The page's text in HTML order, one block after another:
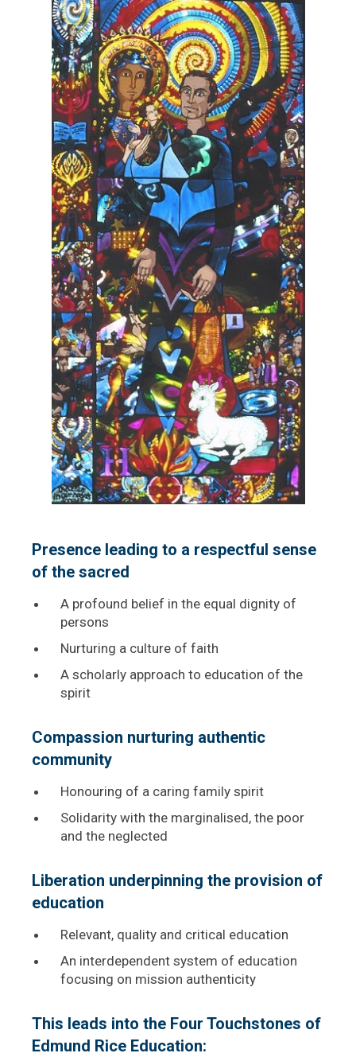
Presence leading to a respectful sense
of the sacred
A profound belief in the equal dignity of
persons
Nurturing a culture of faith
A scholarly approach to education of the
spirit
Compassion nurturing authentic
community
Honouring of a caring family spirit
Solidarity with the marginalised, the poor
and the neglected
Liberation underpinning the provision of
education
Relevant, quality and critical education
An interdependent system of education
focusing on mission authenticity
This leads into the Four Touchstones of
Edmund Rice Education: